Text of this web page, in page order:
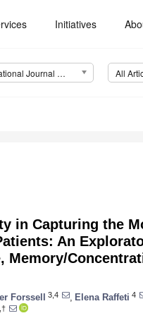
Initiatives
International Journal of Environmental Research and Public Health (IJERPH) All
in Capturing the
An
Memory/
Forssell 3,4 Elena Raffeti 4